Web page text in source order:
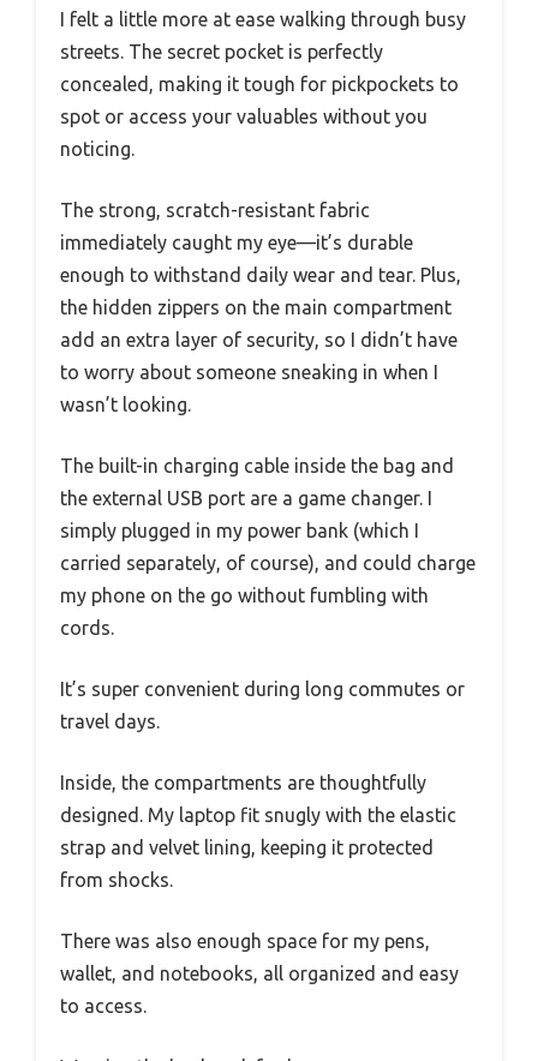
I felt a little more at ease walking through busy
streets. The secret pocket is perfectly
concealed, making it tough for pickpockets to
spot or access your valuables without you
noticing.
The strong, scratch-resistant fabric
immediately caught my eye—it’s durable
enough to withstand daily wear and tear. Plus,
the hidden zippers on the main compartment
add an extra layer of security, so I didn’t have
to worry about someone sneaking in when I
wasn’t looking.
The built-in charging cable inside the bag and
the external USB port are a game changer. I
simply plugged in my power bank (which I
carried separately, of course), and could charge
my phone on the go without fumbling with
cords.
It’s super convenient during long commutes or
travel days.
Inside, the compartments are thoughtfully
designed. My laptop fit snugly with the elastic
strap and velvet lining, keeping it protected
from shocks.
There was also enough space for my pens,
wallet, and notebooks, all organized and easy
to access.